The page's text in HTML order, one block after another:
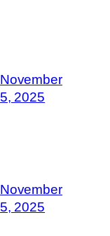
November
5, 2025
November
5, 2025